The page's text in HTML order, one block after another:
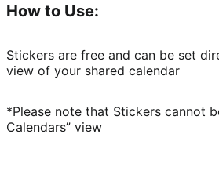
How to Use:
Stickers are free and can be set
view of your shared calendar
*Please note that Stickers cannot
Calendars” view